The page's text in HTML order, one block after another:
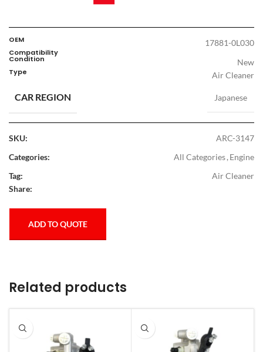
OEM 17881-0L030
Compatibility
Condition New
Type Air Cleaner
CAR REGION Japanese
SKU:
ARC-3147
Categories:
All Categories, Engine
Tag:
Air Cleaner
Share:
ADD TO QUOTE
Related products